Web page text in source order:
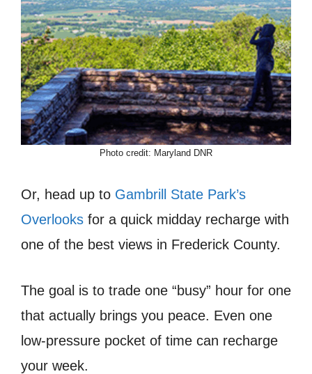
Photo credit: Maryland DNR
Or, head up to Gambrill State Park’s
Overlooks for a quick midday recharge with
one of the best views in Frederick County.
The goal is to trade one “busy” hour for one
that actually brings you peace. Even one
low-pressure pocket of time can recharge
your week.